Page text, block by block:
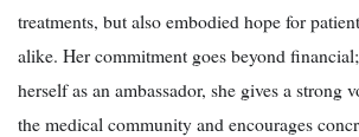
treatments, but also embodied hope for
alike. Her commitment goes beyond
herself as an ambassador, she gives a strong
the medical community and encourages